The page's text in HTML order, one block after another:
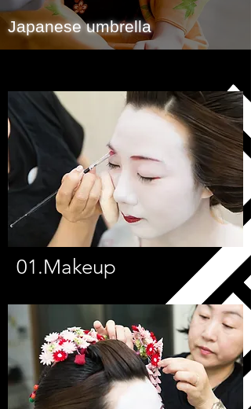
Japanese umbrella
Pictures in data format
01.Makeup